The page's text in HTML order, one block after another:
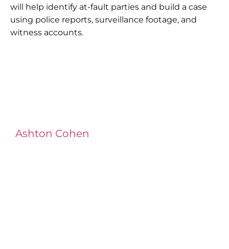
will help identify at-fault parties and build a case
using police reports, surveillance footage, and
witness accounts.
Ashton Cohen